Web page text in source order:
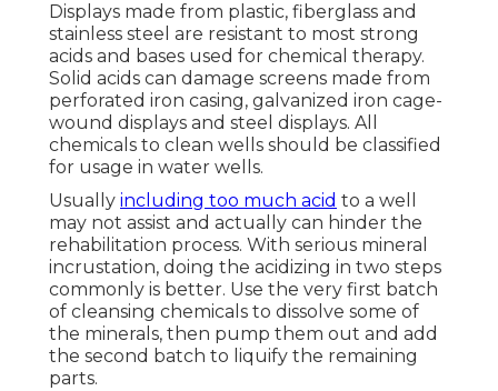
Displays made from plastic, fiberglass and
stainless steel are resistant to most strong
acids and bases used for chemical therapy.
Solid acids can damage screens made from
perforated iron casing, galvanized iron cage-
wound displays and steel displays. All
chemicals to clean wells should be classified
for usage in water wells.
Usually including too much acid to a well
may not assist and actually can hinder the
rehabilitation process. With serious mineral
incrustation, doing the acidizing in two steps
commonly is better. Use the very first batch
of cleansing chemicals to dissolve some of
the minerals, then pump them out and add
the second batch to liquify the remaining
parts.